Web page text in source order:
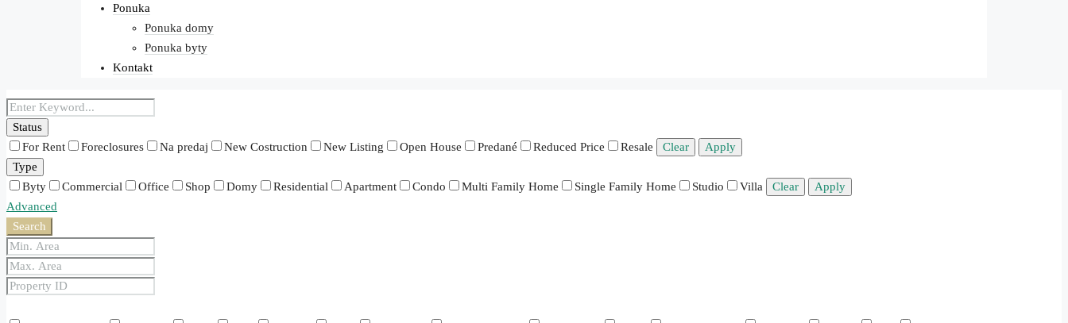
Ponuka
Ponuka domy
Ponuka byty
Kontakt
Status
For Rent
Foreclosures Na predaj New Costruction New Listing Open House Predané Reduced Price Resale Clear
Apply
Type
Byty
Commercial Office Shop Domy Residential Apartment Condo Multi Family Home Single Family Home Studio Villa Clear
Apply
Advanced
Search